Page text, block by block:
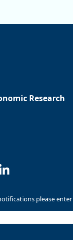
Statistics
Research
LinkedIn
please